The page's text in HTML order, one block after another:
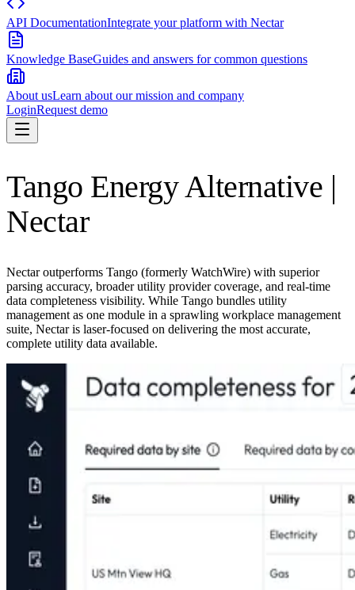
API DocumentationIntegrate your platform with Nectar
Knowledge BaseGuides and answers for common questions
About usLearn about our mission and company
LoginRequest demo
Tango Energy Alternative |
Nectar
Nectar outperforms Tango (formerly WatchWire) with superior
parsing accuracy, broader utility provider coverage, and real-time
data completeness visibility. While Tango bundles utility
management as one module in a sprawling workplace management
suite, Nectar is laser-focused on delivering the most accurate,
complete utility data available.